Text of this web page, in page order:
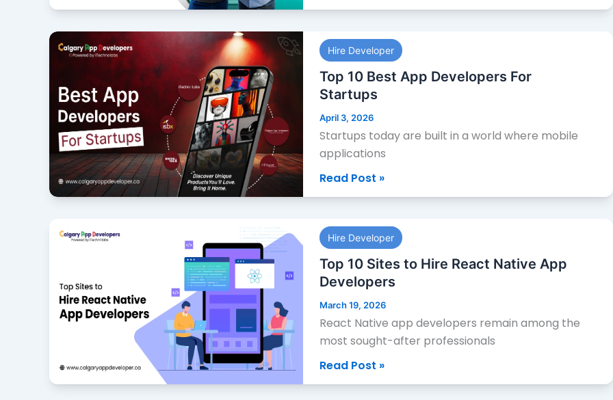
Hire Developer
Top 10 Best App Developers For
Startups
Startups today are built in a world where mobile
applications
April 3, 2026
Top
10
Best
App
Developers
For
Startups
Read Post »
Hire Developer
Top 10 Sites to Hire React Native App
Developers
React Native app developers remain among the
most sought-after professionals
March 19, 2026
Top
10
Sites
to
Hire
React
Native
Developers
Read Post »